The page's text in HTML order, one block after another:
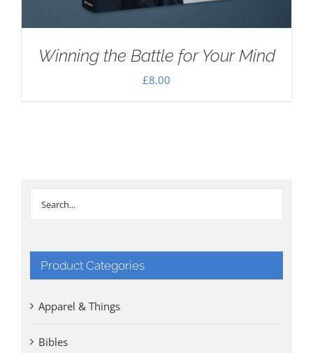
Winning the Battle for Your Mind
£8.00
Product Categories
Apparel & Things
Bibles